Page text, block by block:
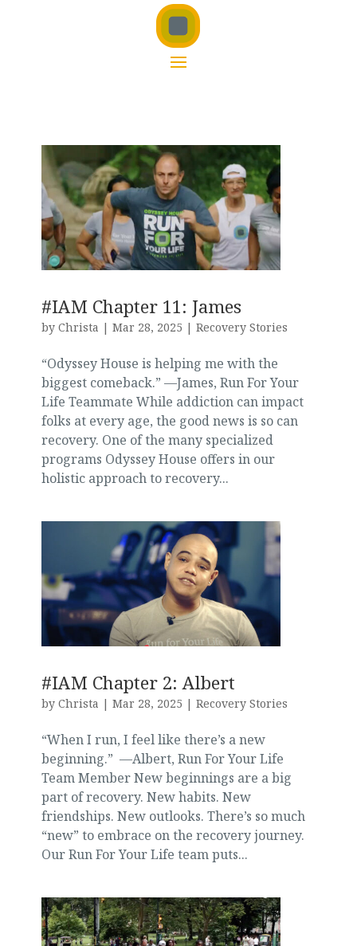
#IAM Chapter 11: James
by Christa | Mar 28, 2025 | Recovery Stories
“Odyssey House is helping me with the
biggest comeback.” —James, Run For Your
Life Teammate While addiction can impact
folks at every age, the good news is so can
recovery. One of the many specialized
programs Odyssey House offers in our
holistic approach to recovery...
#IAM Chapter 2: Albert
by Christa | Mar 28, 2025 | Recovery Stories
“When I run, I feel like there’s a new
beginning.” —Albert, Run For Your Life
Team Member New beginnings are a big
part of recovery. New habits. New
friendships. New outlooks. There’s so much
“new” to embrace on the recovery journey.
Our Run For Your Life team puts...